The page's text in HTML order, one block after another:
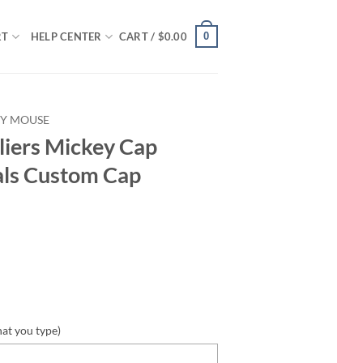
HELP CENTER CART / $0.00 0
MOUSE
Mickey Cap
Custom Cap
you type)